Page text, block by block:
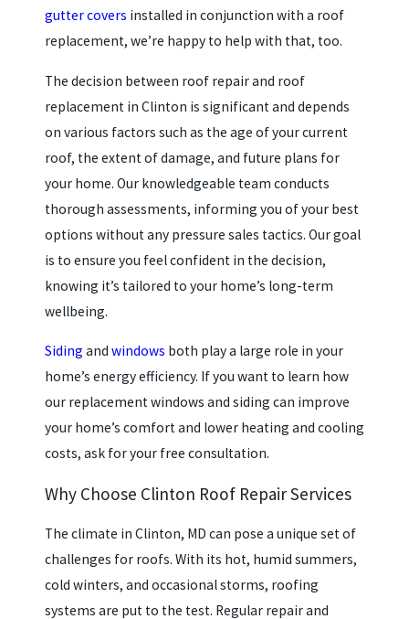
gutter covers installed in conjunction with a roof
replacement, we’re happy to help with that, too.
The decision between roof repair and roof
replacement in Clinton is significant and depends
on various factors such as the age of your current
roof, the extent of damage, and future plans for
your home. Our knowledgeable team conducts
thorough assessments, informing you of your best
options without any pressure sales tactics. Our goal
is to ensure you feel confident in the decision,
knowing it’s tailored to your home’s long-term
wellbeing.
Siding and windows both play a large role in your
home’s energy efficiency. If you want to learn how
our replacement windows and siding can improve
your home’s comfort and lower heating and cooling
costs, ask for your free consultation.
Why Choose Clinton Roof Repair Services
The climate in Clinton, MD can pose a unique set of
challenges for roofs. With its hot, humid summers,
cold winters, and occasional storms, roofing
systems are put to the test. Regular repair and